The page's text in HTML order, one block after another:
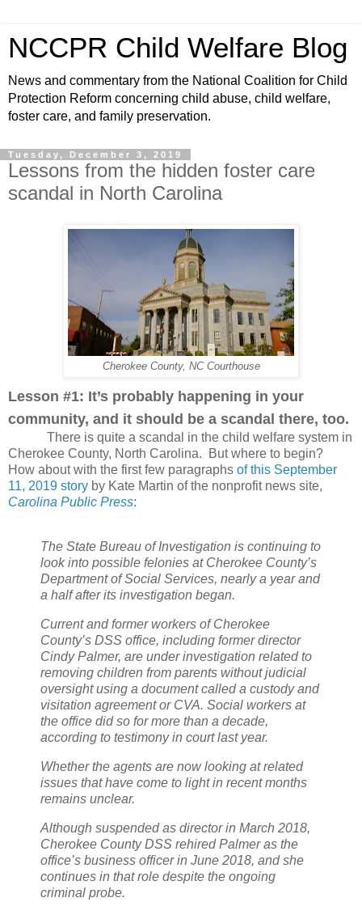
NCCPR Child Welfare Blog
News and commentary from the National Coalition for Child
Protection Reform concerning child abuse, child welfare,
foster care, and family preservation.
Tuesday, December 3, 2019
Lessons from the hidden foster care
scandal in North Carolina
Cherokee County, NC Courthouse
Lesson #1: It’s probably happening in your
community, and it should be a scandal there, too.
There is quite a scandal in the child welfare system in
Cherokee County, North Carolina.
But where to begin?
How about with the first few paragraphs of this September
11, 2019 story by Kate Martin of the nonprofit news site,
Carolina Public Press:
The State Bureau of Investigation is continuing to
look into possible felonies at Cherokee County’s
Department of Social Services, nearly a year and
a half after its investigation began.
Current and former workers of Cherokee
County’s DSS office, including former director
Cindy Palmer, are under investigation related to
removing children from parents without judicial
oversight using a document called a custody and
visitation agreement or CVA. Social workers at
the office did so for more than a decade,
according to testimony in court last year.
Whether the agents are now looking at related
issues that have come to light in recent months
remains unclear.
Although suspended as director in March 2018,
Cherokee County DSS rehired Palmer as the
office’s business officer in June 2018, and she
continues in that role despite the ongoing
criminal probe.